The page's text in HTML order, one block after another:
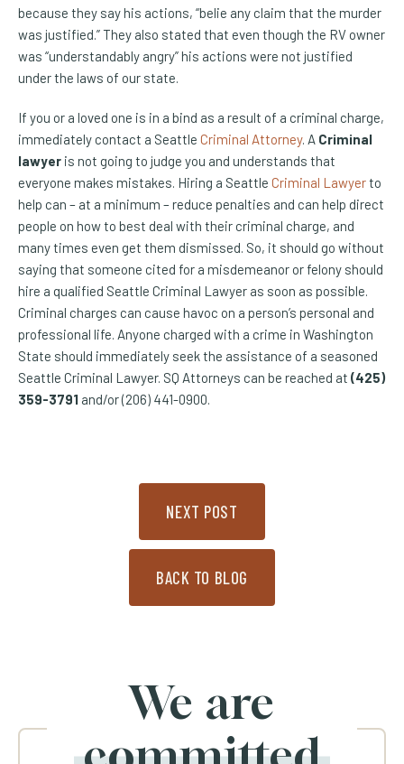
because they say his actions, “belie any claim that the murder
was justified.” They also stated that even though the RV owner
was “understandably angry” his actions were not justified
under the laws of our state.
If you or a loved one is in a bind as a result of a criminal charge,
immediately contact a Seattle Criminal Attorney. A Criminal
lawyer is not going to judge you and understands that
everyone makes mistakes. Hiring a Seattle Criminal Lawyerto
help can – at a minimum – reduce penalties and can help direct
people on how to best deal with their criminal charge, and
many times even get them dismissed. So, it should go without
saying that someone cited for a misdemeanor or felony should
hire a qualified Seattle Criminal Lawyer as soon as possible.
Criminal charges can cause havoc on a person’s personal and
professional life. Anyone charged with a crime in Washington
State should immediately seek the assistance of a seasoned
Seattle Criminal Lawyer. SQ Attorneys can be reached at (425)
359-3791 and/or (206) 441-0900.
NEXT POST
BACK TO BLOG
We are